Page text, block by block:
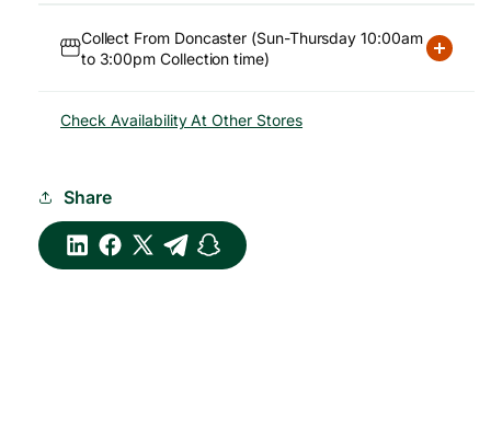
Collect From Doncaster (Sun-Thursday 10:00am
to 3:00pm Collection time)
Check Availability At Other Stores
Share